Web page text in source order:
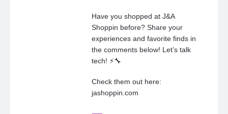
Have you shopped at J&A
Shoppin before? Share your
experiences and favorite finds in
the comments below! Let’s talk
tech! ⚡🔧
Check them out here:
jashoppin.com